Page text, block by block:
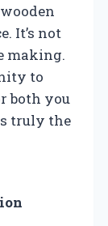
It’s not
making.
to
both you
truly the